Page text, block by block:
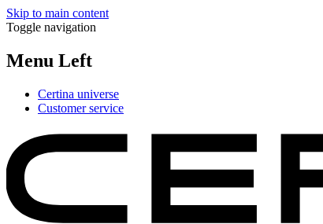
Skip to main content
Toggle navigation
Menu Left
Certina universe
Customer service